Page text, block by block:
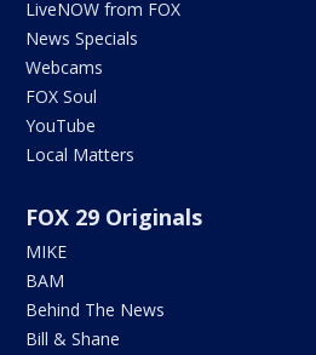
LiveNOW from FOX
News Specials
Webcams
FOX Soul
YouTube
Local Matters
FOX 29 Originals
MIKE
BAM
Behind The News
Bill & Shane